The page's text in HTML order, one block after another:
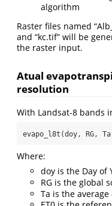
algorithm
Raster files named
and “kc.tif” will be
the raster input.
Atual
resolution
With Landsat-8 bands
evapo_l8t(doy, RG,
Where:
doy is the Day of
RG is the global
Ta is the